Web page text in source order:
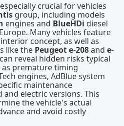
crucial for vehicles
group, including models
engines and BlueHDi diesel
Many vehicles feature
interior concept, as well as
like the Peugeot e-208and e-
reveal hidden risks typical
premature timing
engines, AdBlue system
maintenance
electric versions. This
the vehicle's actual
and avoid costly